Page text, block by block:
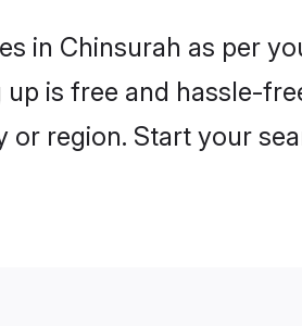
in Chinsurah as per
is free and hassle-
region. Start your